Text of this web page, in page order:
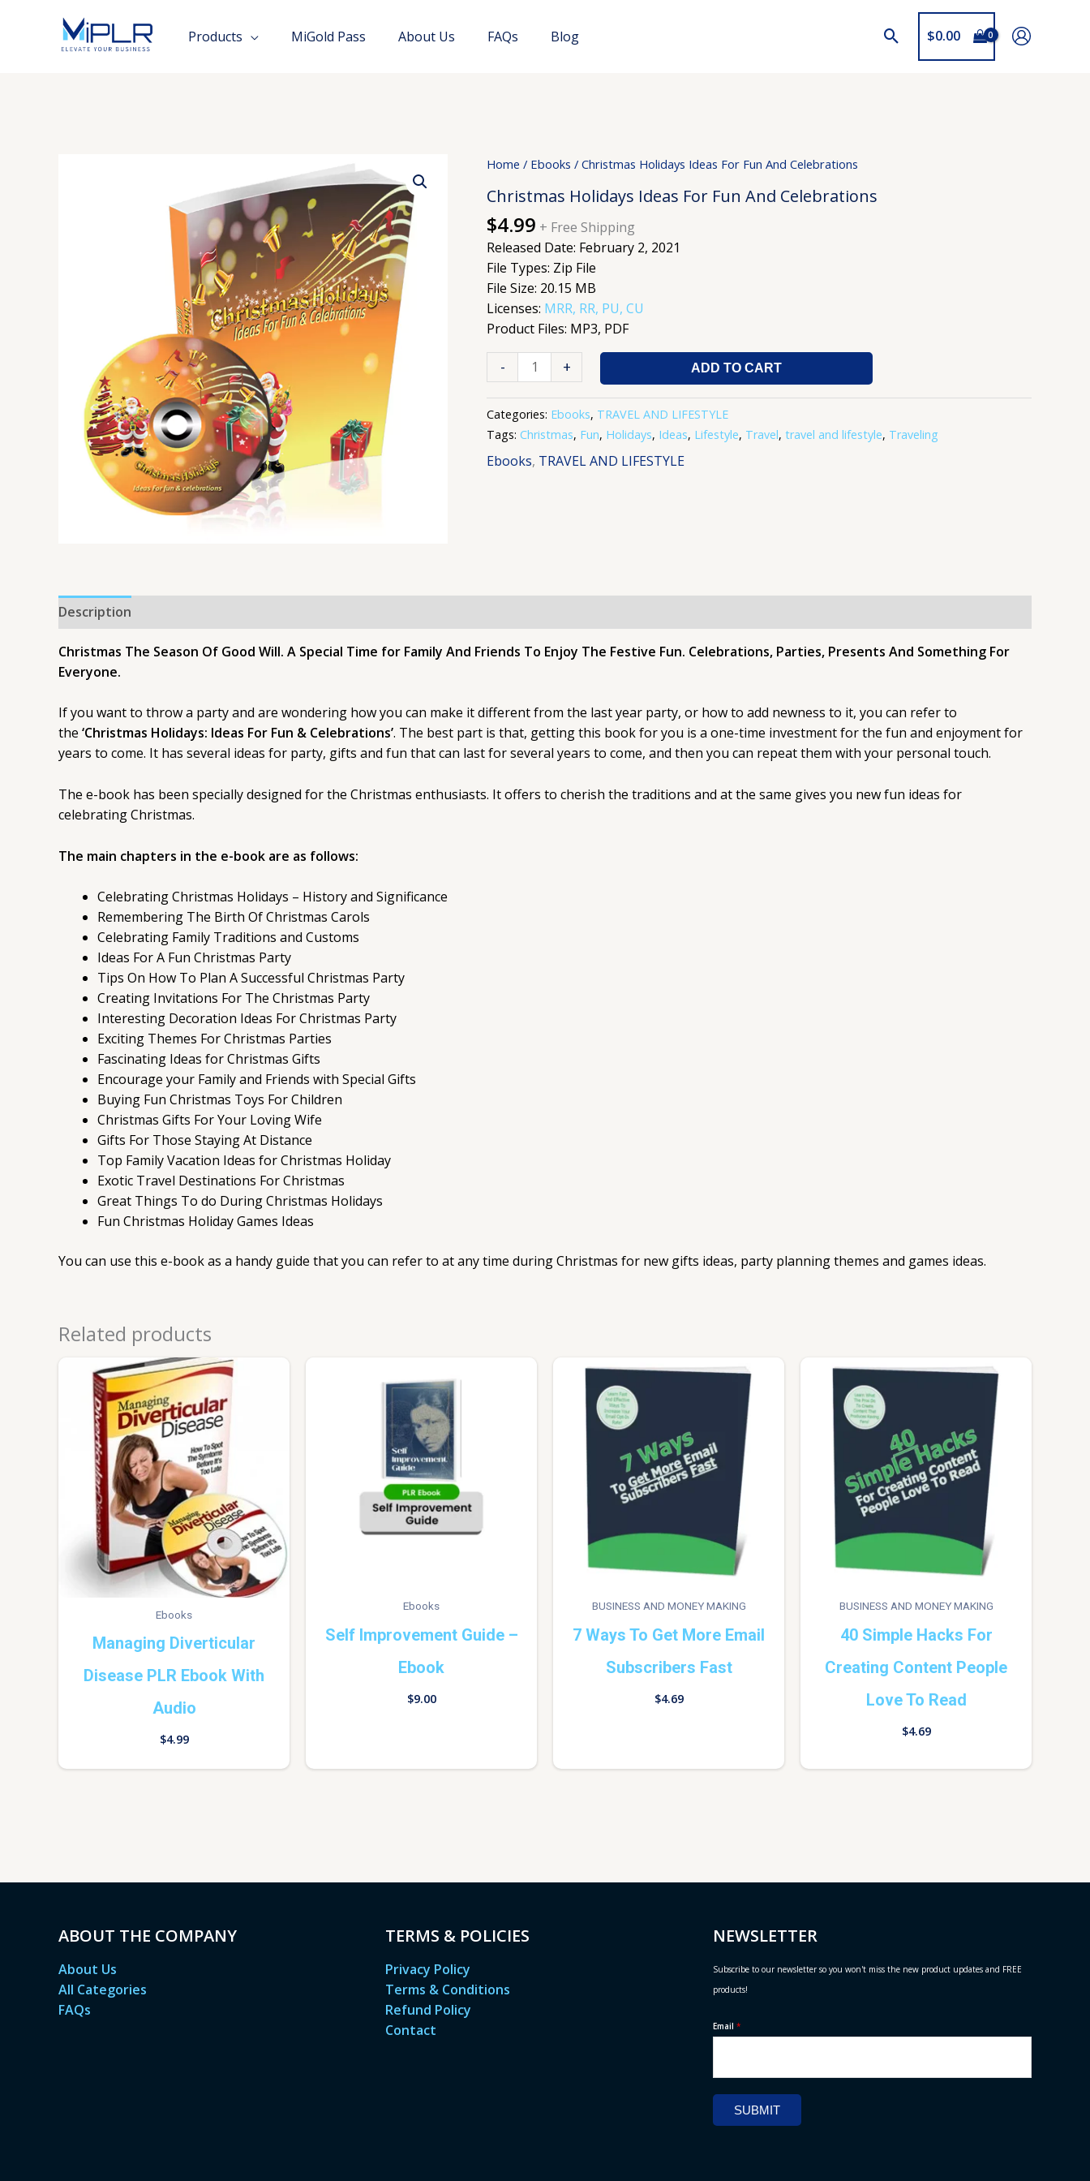
Products MiGold Pass About Us FAQs Blog $0.00
Home / Ebooks / Christmas Holidays Ideas For Fun And Celebrations
Christmas Holidays Ideas For Fun And Celebrations
$4.99 + Free Shipping
Released Date: February 2, 2021
File Types: Zip File
File Size: 20.15 MB
Licenses: MRR, RR, PU, CU
Product Files: MP3, PDF
-
Christmas
Ideas
For
Fun
And
Celebrations
quantity
+ ADD TO CART
Categories: Ebooks, TRAVEL AND LIFESTYLE
Tags: Christmas, Fun, Holidays, Ideas, Lifestyle, Travel, travel and lifestyle, Traveling
Ebooks, TRAVEL AND LIFESTYLE
Description
Christmas The Season Of Good Will. A Special Time for Family And Friends To Enjoy The Festive Fun. Celebrations, Parties, Presents And Something For
Everyone.
If you want to throw a party and are wondering how you can make it different from the last year party, or how to add newness to it, you can refer to
the ‘Christmas Holidays: Ideas For Fun & Celebrations’. The best part is that, getting this book for you is a one-time investment for the fun and enjoyment for
years to come. It has several ideas for party, gifts and fun that can last for several years to come, and then you can repeat them with your personal touch.
The e-book has been specially designed for the Christmas enthusiasts. It offers to cherish the traditions and at the same gives you new fun ideas for
celebrating Christmas.
The main chapters in the e-book are as follows:
Celebrating Christmas Holidays – History and Significance
Remembering The Birth Of Christmas Carols
Celebrating Family Traditions and Customs
Ideas For A Fun Christmas Party
Tips On How To Plan A Successful Christmas Party
Creating Invitations For The Christmas Party
Interesting Decoration Ideas For Christmas Party
Exciting Themes For Christmas Parties
Fascinating Ideas for Christmas Gifts
Encourage your Family and Friends with Special Gifts
Buying Fun Christmas Toys For Children
Christmas Gifts For Your Loving Wife
Gifts For Those Staying At Distance
Top Family Vacation Ideas for Christmas Holiday
Exotic Travel Destinations For Christmas
Great Things To do During Christmas Holidays
Fun Christmas Holiday Games Ideas
You can use this e-book as a handy guide that you can refer to at any time during Christmas for new gifts ideas, party planning themes and games ideas.
Related products
Ebooks
Managing Diverticular
Disease PLR Ebook With
Audio
$4.99
Ebooks
Self Improvement Guide –
Ebook
$9.00
BUSINESS AND MONEY MAKING
7 Ways To Get More Email
Subscribers Fast
$4.69
BUSINESS AND MONEY MAKING
40 Simple Hacks For
Creating Content People
Love To Read
$4.69
ABOUT THE COMPANY
About Us
All Categories
FAQs
TERMS & POLICIES
Privacy Policy
Terms & Conditions
Refund Policy
Contact
NEWSLETTER
Subscribe to our newsletter so you won't miss the new product updates and FREE
products!
Email *
SUBMIT